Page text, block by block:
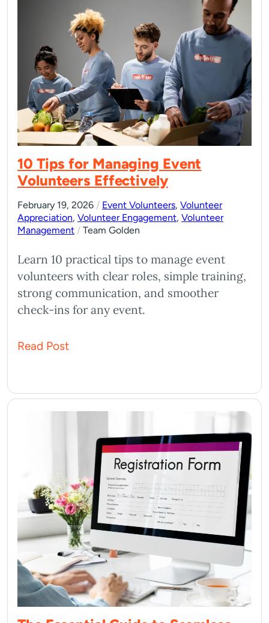
10 Tips for Managing Event
Volunteers Effectively
February 19, 2026 / Event Volunteers, Volunteer
Appreciation, Volunteer Engagement, Volunteer
Management / Team Golden
Learn 10 practical tips to manage event
volunteers with clear roles, simple training,
strong communication, and smoother
check-ins for any event.
Read Post